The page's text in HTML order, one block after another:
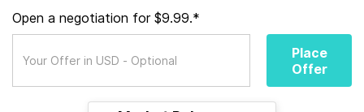
Open a negotiation for $9.99.*
Place
Offer